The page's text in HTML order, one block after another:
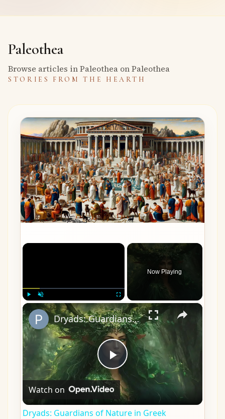
Paleothea
Browse articles in Paleothea on Paleothea
STORIES FROM THE HEARTH
×
Unmute Fullscreen
Now Playing
×
Play
Video
Dryads: Guardians of Nature in Greek Mythology
Watch on
Dryads: Guardians of Nature in Greek